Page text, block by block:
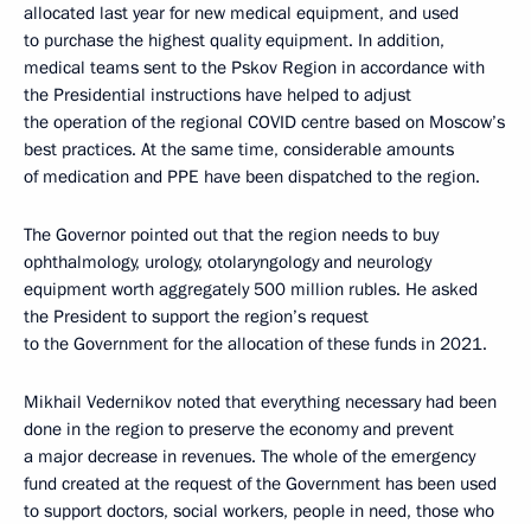
allocated last year for new medical equipment, and used
to purchase the highest quality equipment. In addition,
medical teams sent to the Pskov Region in accordance with
the Presidential instructions have helped to adjust
the operation of the regional COVID centre based on Moscow’s
best practices. At the same time, considerable amounts
of medication and PPE have been dispatched to the region.
The Governor pointed out that the region needs to buy
ophthalmology, urology, otolaryngology and neurology
equipment worth aggregately 500 million rubles. He asked
the President to support the region’s request
to the Government for the allocation of these funds in 2021.
Mikhail Vedernikov noted that everything necessary had been
done in the region to preserve the economy and prevent
a major decrease in revenues. The whole of the emergency
fund created at the request of the Government has been used
to support doctors, social workers, people in need, those who